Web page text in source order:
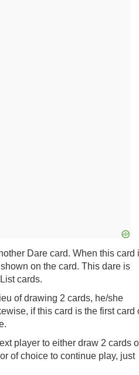
Dare card. When this card
on the card. This dare is
cards.
of drawing 2 cards, he/she
if this card is the first card
player to either draw 2 cards
of choice to continue play, just